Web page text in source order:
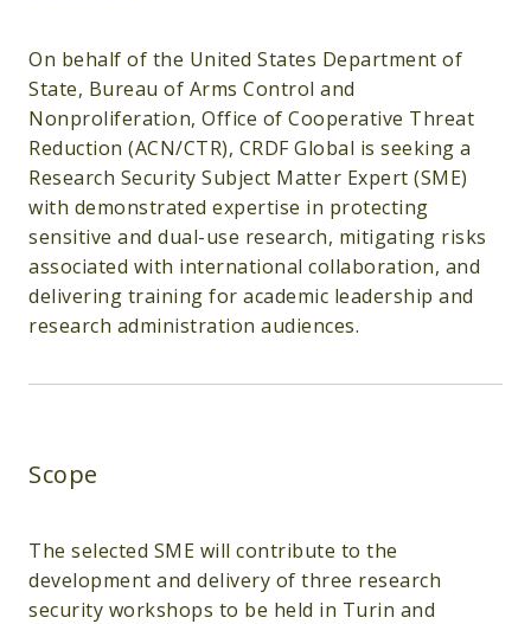
On behalf of the United States Department of
State, Bureau of Arms Control and
Nonproliferation, Office of Cooperative Threat
Reduction (ACN/CTR), CRDF Global is seeking a
Research Security Subject Matter Expert (SME)
with demonstrated expertise in protecting
sensitive and dual-use research, mitigating risks
associated with international collaboration, and
delivering training for academic leadership and
research administration audiences.
Scope
The selected SME will contribute to the
development and delivery of three research
security workshops to be held in Turin and